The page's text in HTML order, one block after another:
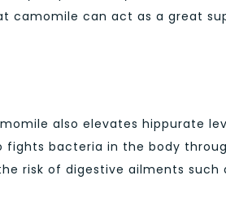
camomile can act as a great
also elevates hippurate
fights bacteria in the body
risk of digestive ailments such